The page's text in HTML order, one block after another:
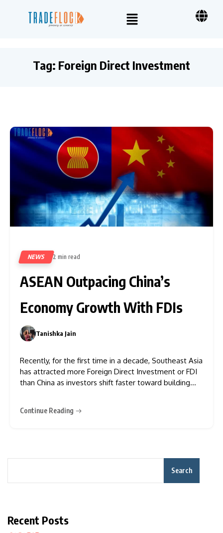
Tag: Foreign Direct Investment
NEWS 2 min read
ASEAN Outpacing China’s
Economy Growth With FDIs
Tanishka Jain
Recently, for the first time in a decade, Southeast Asia
has attracted more Foreign Direct Investment or FDI
than China as investors shift faster toward building
Outlook, 2024-2034 shared a robust economic
Continue Reading
Search
Recent Posts